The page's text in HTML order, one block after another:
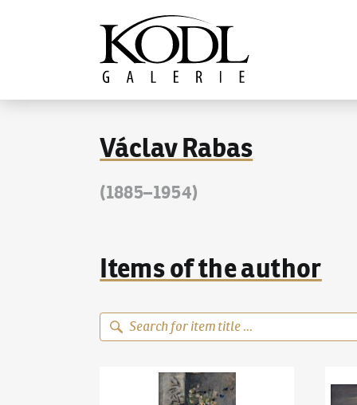
The KODL Gallery
Václav Rabas
(1885–1954)
Items of the author
Václav Rabas(1885–1954)